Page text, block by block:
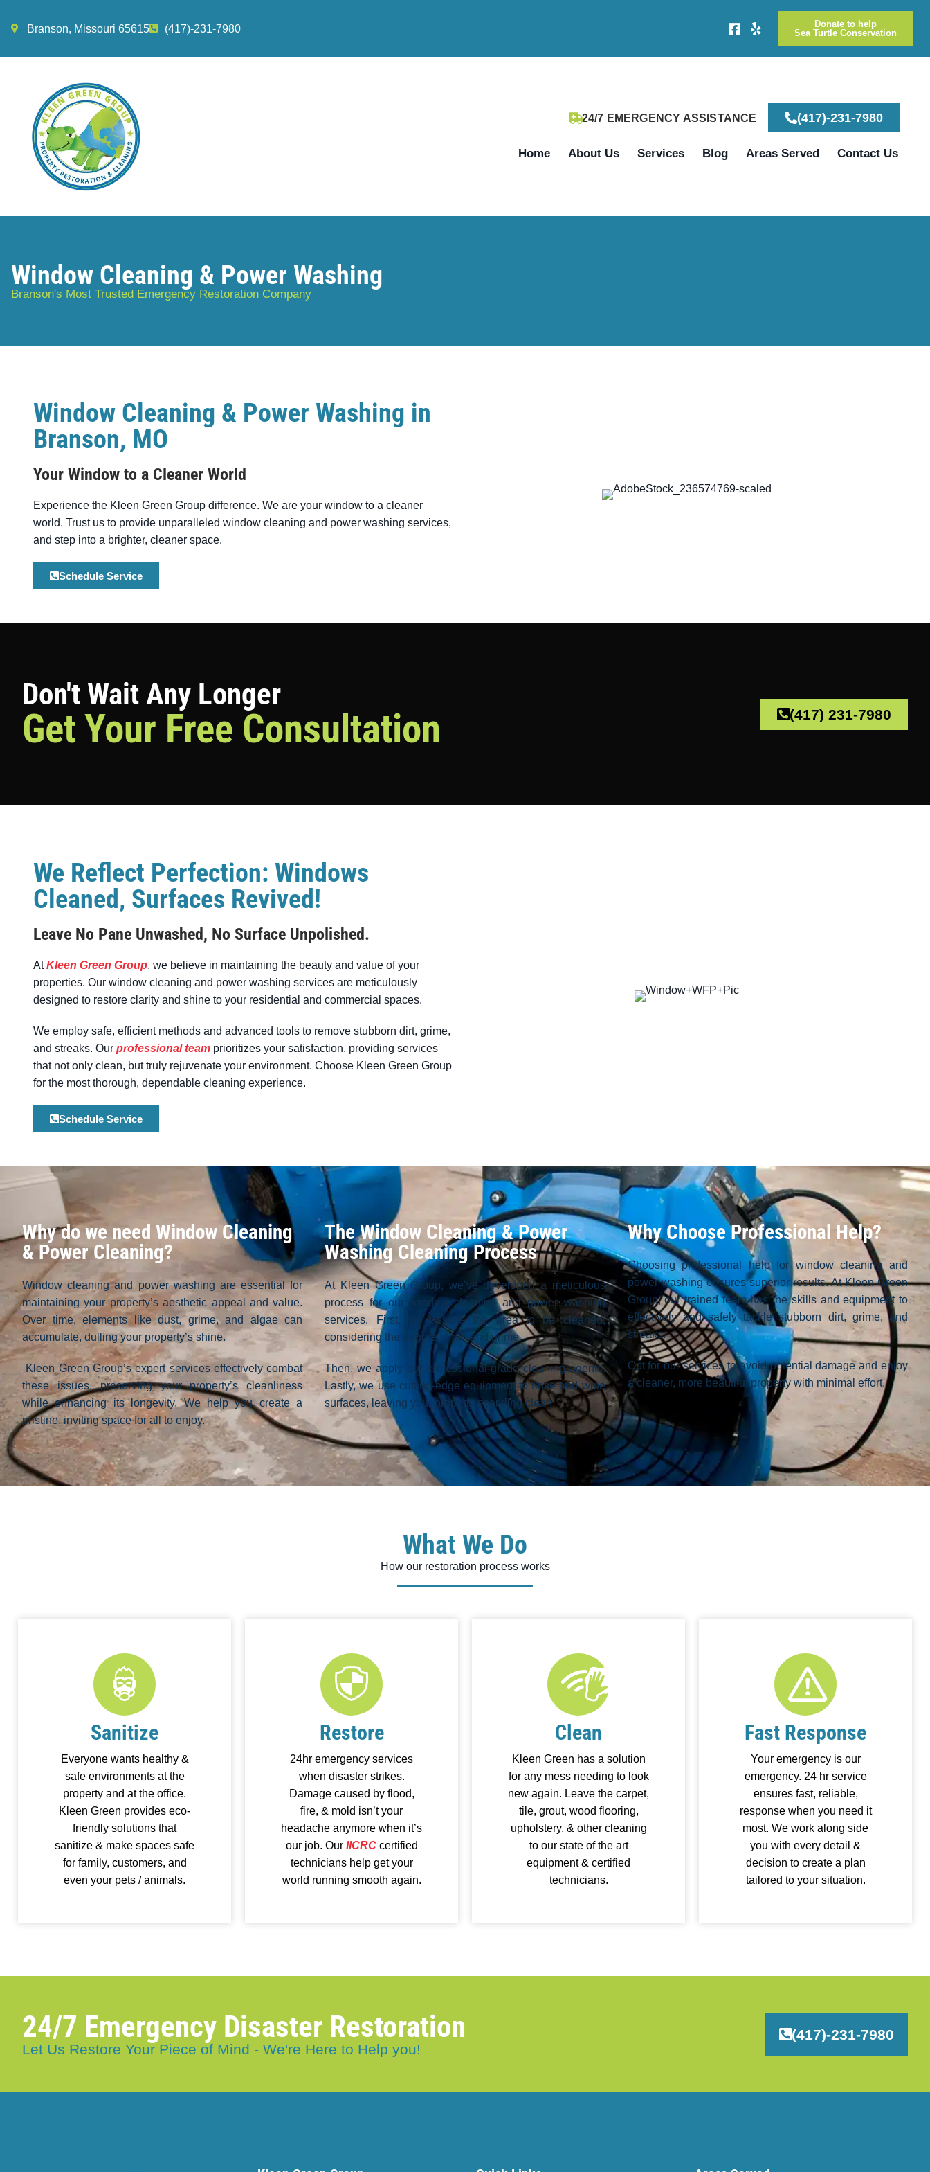
Branson, Missouri 65615 (417)-231-7980
Donate to help
Sea Turtle Conservation
24/7 EMERGENCY ASSISTANCE (417)-231-7980
Home About Us Services Blog Areas Served Contact Us
Window Cleaning & Power Washing
Branson's Most Trusted Emergency Restoration Company
Window Cleaning & Power Washing in
Branson, MO
Your Window to a Cleaner World
Experience the Kleen Green Group difference. We are your window to a cleaner
world. Trust us to provide unparalleled window cleaning and power washing services,
and step into a brighter, cleaner space.
Schedule Service
Don't Wait Any Longer
Get Your Free Consultation (417) 231-7980
We Reflect Perfection: Windows
Cleaned, Surfaces Revived!
Leave No Pane Unwashed, No Surface Unpolished.
AtKleen Green Group, we believe in maintaining the beauty and value of your
properties. Our window cleaning and power washing services are meticulously
designed to restore clarity and shine to your residential and commercial spaces.
We employ safe, efficient methods and advanced tools to remove stubborn dirt, grime,
and streaks. Our professional team prioritizes your satisfaction, providing services
that not only clean, but truly rejuvenate your environment. Choose Kleen Green Group
for the most thorough, dependable cleaning experience.
Schedule Service
Why do we need Window Cleaning
& Power Cleaning?
Window cleaning and power washing are essential for
maintaining your property’s aesthetic appeal and value.
Over time, elements like dust, grime, and algae can
accumulate, dulling your property’s shine.
Kleen Green Group’s expert services effectively combat
these issues, preserving your property’s cleanliness
while enhancing its longevity. We help you create a
pristine, inviting space for all to enjoy.
The Window Cleaning & Power
Washing Cleaning Process
At Kleen Green Group, we’ve developed a meticulous
process for our window cleaning and power washing
services. First, we assess the area to be cleaned,
considering the degree of dirt and grime.
Then, we apply our professional-grade cleaning agents.
Lastly, we use cutting-edge equipment to rinse and wipe
surfaces, leaving your property sparkling clean.
Why Choose Professional Help?
Choosing professional help for window cleaning and
power washing ensures superior results. At Kleen Green
Group, our trained team has the skills and equipment to
effectively and safely tackle stubborn dirt, grime, and
streaks.
Opt for our services to avoid potential damage and enjoy
a cleaner, more beautiful property with minimal effort.
What We Do
How our restoration process works
Sanitize
Everyone wants healthy &
safe environments at the
property and at the office.
Kleen Green provides eco-
friendly solutions that
sanitize & make spaces safe
for family, customers, and
even your pets / animals.
Restore
24hr emergency services
when disaster strikes.
Damage caused by flood,
fire, & mold isn’t your
headache anymore when it’s
our job. Our IICRCcertified
technicians help get your
world running smooth again.
Clean
Kleen Green has a solution
for any mess needing to look
new again. Leave the carpet,
tile, grout, wood flooring,
upholstery, & other cleaning
to our state of the art
equipment & certified
technicians.
Fast Response
Your emergency is our
emergency. 24 hr service
ensures fast, reliable,
response when you need it
most. We work along side
you with every detail &
decision to create a plan
tailored to your situation.
24/7 Emergency Disaster Restoration
Let Us Restore Your Piece of Mind - We're Here to Help you!
(417)-231-7980